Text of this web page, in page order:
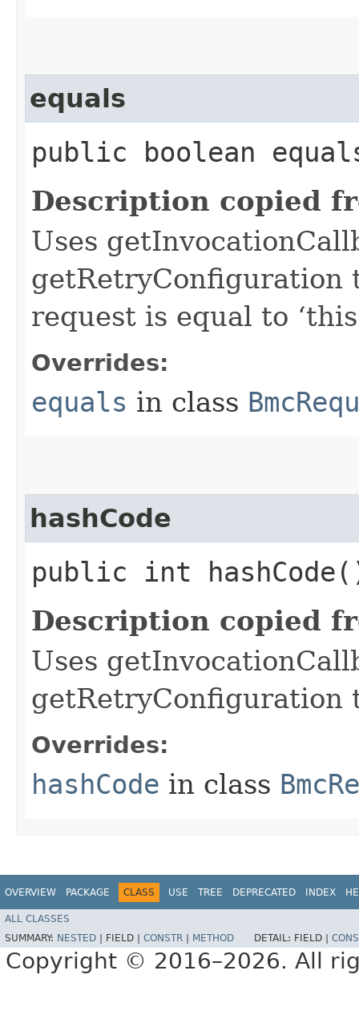
equals
public boolean
Description copied
Uses
getRetryConfiguration
request is equal to
Overrides:
equals in class
hashCode
public int
Description copied
Uses
getRetryConfiguration
Overrides:
hashCode in class
OVERVIEW PACKAGE CLASS USE TREE DEPRECATED INDEX
ALL CLASSES
SUMMARY: NESTED FIELD | CONSTR METHOD DETAIL: FIELD |
Copyright © 2016–2026. All